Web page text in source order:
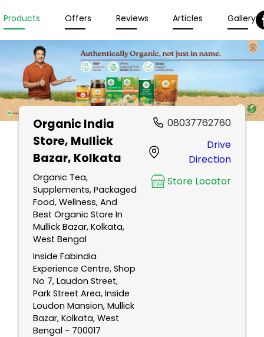
Products Offers Reviews Articles Gallery
Organic India
Store, Mullick
Bazar, Kolkata
Organic Tea,
Supplements, Packaged
Food, Wellness, And
Best Organic Store In
Mullick Bazar, Kolkata,
West Bengal
Inside Fabindia
Experience Centre, Shop
No 7, Laudon Street,
Park Street Area, Inside
Loudon Mansion, Mullick
Bazar, Kolkata, West
Bengal - 700017
08037762760
Drive
Direction
Store Locator